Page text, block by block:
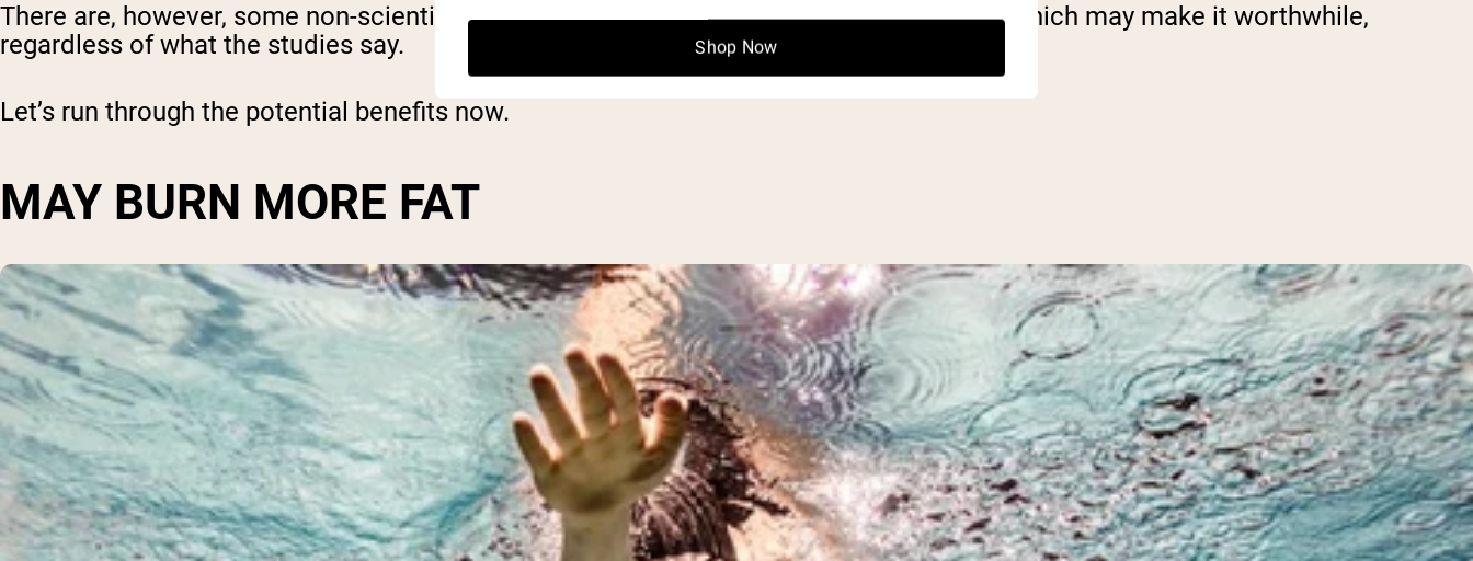
There are, however, some non-scientific benefits to working out on an empty stomach, which may make it worthwhile,
regardless of what the studies say.
Let’s run through the potential benefits now.
MAY BURN MORE FAT
Shop Now